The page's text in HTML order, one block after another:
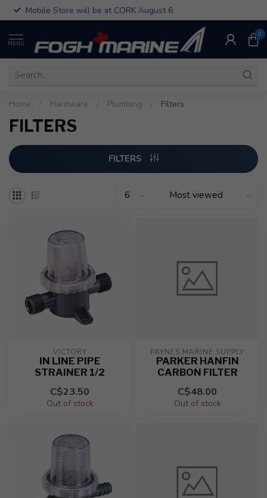
Mobile Store will be at CORK August 6
MENU
0
Home Hardware Plumbing Filters
FILTERS
FILTERS
VICTORY
IN LINE PIPE
STRAINER 1/2
C$23.50
Out of stock
PAYNES MARINE SUPPLY
PARKER HANFIN
CARBON FILTER
C$48.00
Out of stock